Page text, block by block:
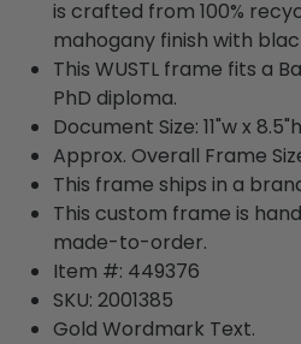
is crafted from 100%
mahogany finish with
This WUSTL frame fits a
PhD diploma.
Document Size: 11"w x 8.5"h
Approx. Overall Frame
This frame ships in a
This custom frame is
made-to-order.
Item #: 449376
SKU: 2001385
Gold Wordmark Text.